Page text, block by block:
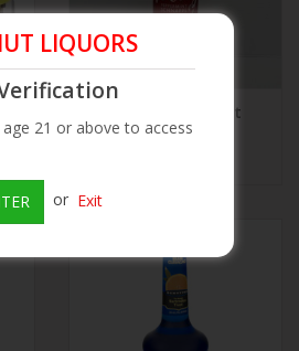
Voltage Peppermint
Schnapps 750 mL
LIQUORS
21 or above to access
or Exit